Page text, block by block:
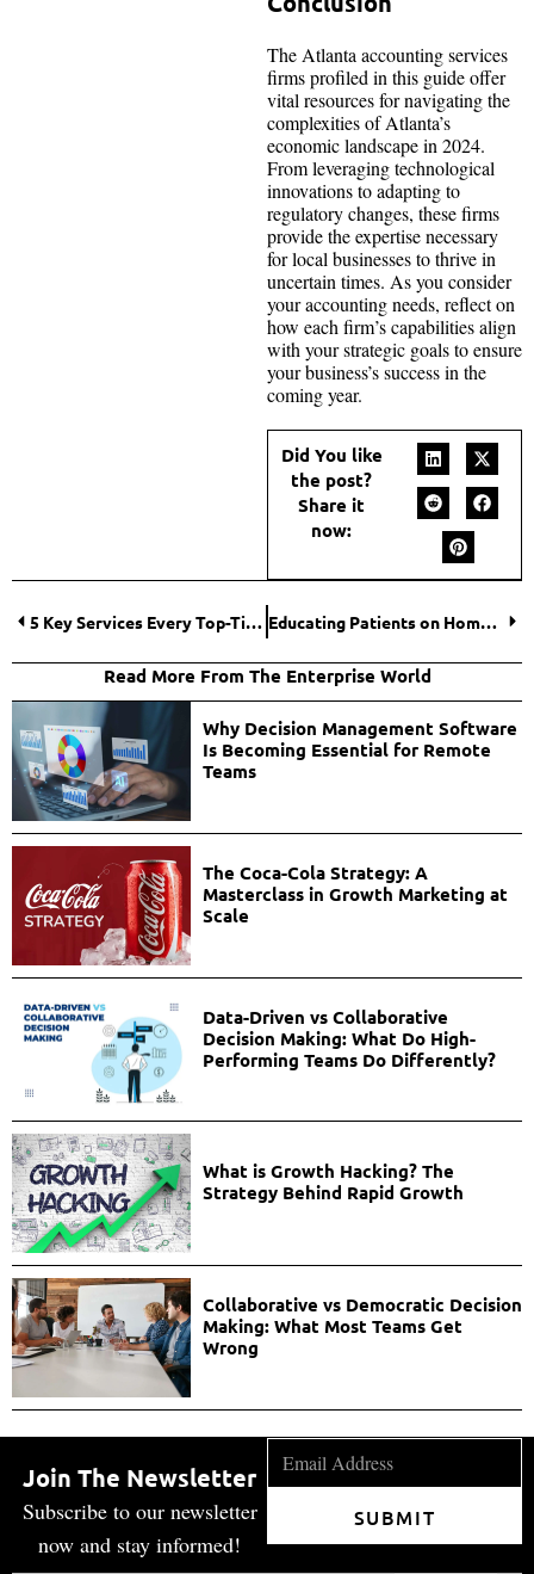
The Atlanta accounting services
firms profiled in this guide offer
vital resources for navigating the
complexities of Atlanta’s
economic landscape in 2024.
From leveraging technological
innovations to adapting to
regulatory changes, these firms
provide the expertise necessary
for local businesses to thrive in
uncertain times. As you consider
your accounting needs, reflect on
how each firm’s capabilities align
with your strategic goals to ensure
your business’s success in the
coming year.
Did You like
the post?
Share it
now:
5 Key Services Every Top-Tier Shopify Agency Should Offer Educating Patients on Home Care: A Guide to Selecting and Using Medical Supplies
Read More From The Enterprise World
Why Decision Management Software
Is Becoming Essential for Remote
Teams
The Coca-Cola Strategy: A
Masterclass in Growth Marketing at
Scale
Data-Driven vs Collaborative
Decision Making: What Do High-
Performing Teams Do Differently?
What is Growth Hacking? The
Strategy Behind Rapid Growth
Collaborative vs Democratic Decision
Making: What Most Teams Get
Wrong
Join The Newsletter
Subscribe to our newsletter
now and stay informed!
SUBMIT